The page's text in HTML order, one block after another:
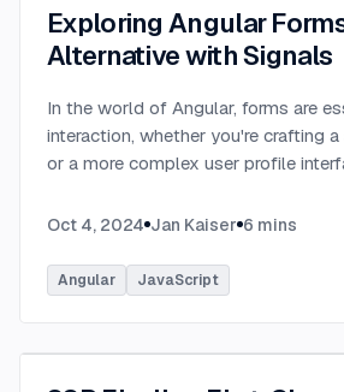
Exploring Angular
Alternative with Signals
In the world of Angular, forms are
interaction, whether you're crafting
or a more complex user profile
Oct 4, 2024 Jan Kaiser 6 mins
Angular JavaScript